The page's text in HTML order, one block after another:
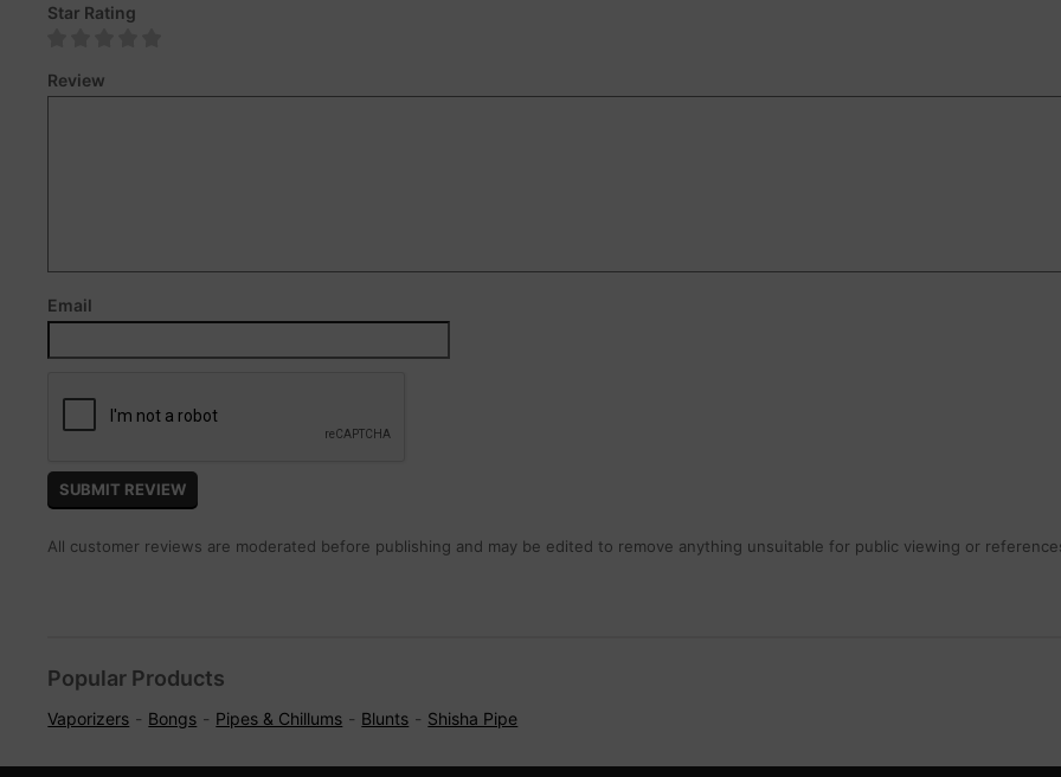
Star Rating
Review
Email
All customer reviews are moderated before publishing and may be edited to remove anything unsuitable for public viewing or
Popular Products
Vaporizers Bongs Pipes & Chillums Blunts Shisha Pipe